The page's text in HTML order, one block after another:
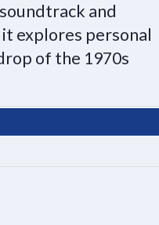
and
explores personal
of the 1970s